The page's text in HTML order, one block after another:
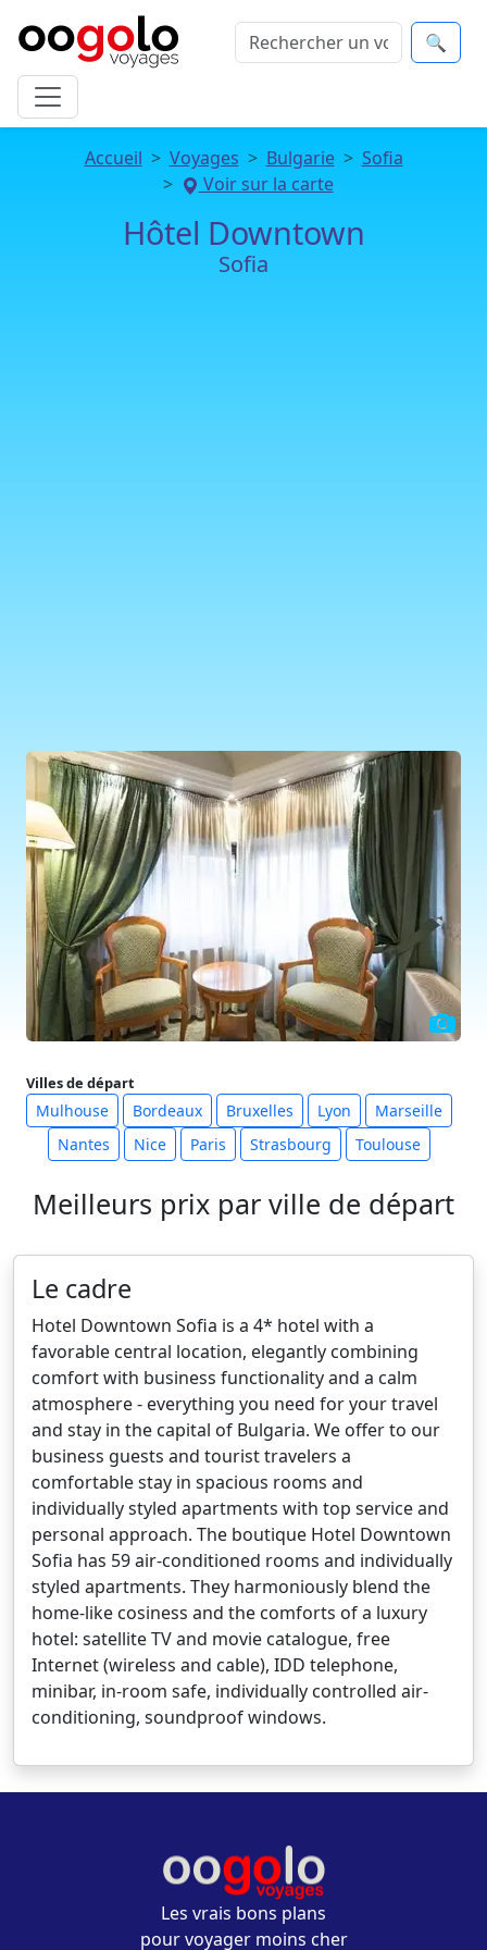
🔍
Accueil Voyages Bulgarie
Sofia
Voir sur la carte
Hôtel Downtown
Sofia
Villes de départ
Mulhouse Bordeaux Bruxelles Lyon
Marseille
Nantes
Nice Paris Strasbourg Toulouse
Meilleurs prix par ville de départ
Le cadre
Hotel Downtown Sofia is a 4* hotel with a
favorable central location, elegantly combining
comfort with business functionality and a calm
atmosphere - everything you need for your travel
and stay in the capital of Bulgaria. We offer to our
business guests and tourist travelers a
comfortable stay in spacious rooms and
individually styled apartments with top service and
personal approach. The boutique Hotel Downtown
Sofia has 59 air-conditioned rooms and individually
styled apartments. They harmoniously blend the
home-like cosiness and the comforts of a luxury
hotel: satellite TV and movie catalogue, free
Internet (wireless and cable), IDD telephone,
minibar, in-room safe, individually controlled air-
conditioning, soundproof windows.
Les vrais bons plans
pour voyager moins cher